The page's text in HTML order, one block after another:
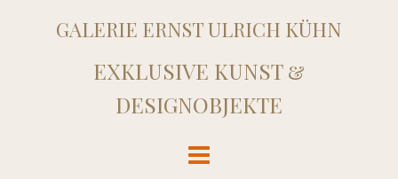
GALERIE ERNST ULRICH KÜHN
EXKLUSIVE KUNST &
DESIGNOBJEKTE